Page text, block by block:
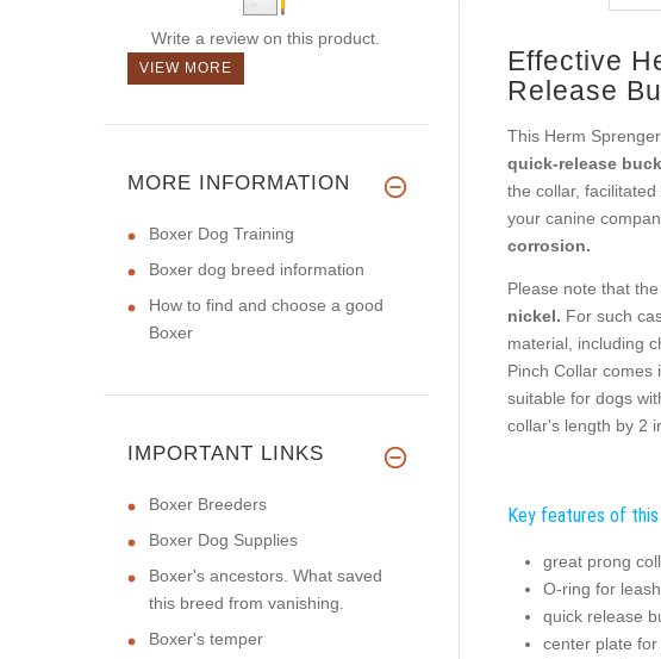
Effective
Release
This Herm
quick-release
the collar,
your canine
corrosion.
Please note that
nickel. For such
material, including
Pinch Collar comes
suitable for dogs
collar's length by 2
Key features of this
great prong
O-ring for
quick release
center plate
Write a review on this product.
VIEW MORE
MORE INFORMATION
Boxer Dog Training
Boxer dog breed information
How to find and choose a good
Boxer
IMPORTANT LINKS
Boxer Breeders
Boxer Dog Supplies
Boxer's ancestors. What saved
this breed from vanishing.
Boxer's temper